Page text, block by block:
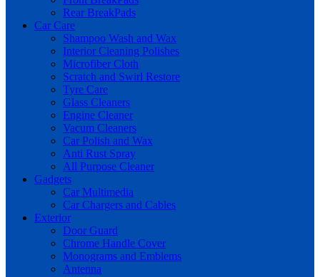
Rear BreakPads
Car Care
Shampoo Wash and Wax
Interior Cleaning Polishes
Microfiber Cloth
Scratch and Swirl Restore
Tyre Care
Glass Cleaners
Engine Cleaner
Vacum Cleaners
Car Polish and Wax
Anti Rust Spray
All Purpose Cleaner
Gadgets
Car Multimedia
Car Chargers and Cables
Exterior
Door Guard
Chrome Handle Cover
Monograms and Emblems
Antenna